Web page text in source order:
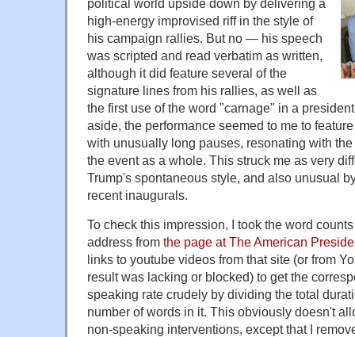
political world upside down by delivering a
high-energy improvised riff in the style of
his campaign rallies. But no — his speech
was scripted and read verbatim as written,
although it did feature several of the
signature lines from his rallies, as well as
the first use of the word "carnage" in a
aside, the performance seemed to me to
with unusually long pauses, resonating with
the event as a whole. This struck me as very
Trump's spontaneous style, and also unusual
recent inaugurals.
To check this impression, I took the word
address from the page at The American
links to youtube videos from that site (or from
result was lacking or blocked) to get the
speaking rate crudely by dividing the total
number of words in it. This obviously doesn't
non-speaking interventions, except that I